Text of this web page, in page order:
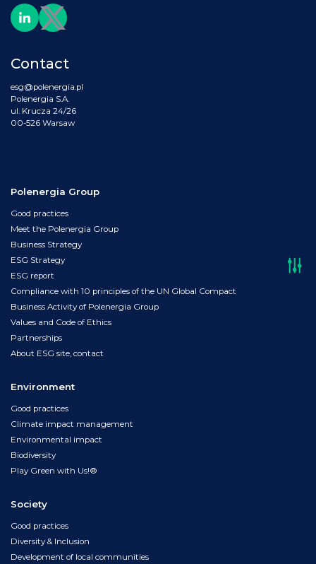
Contact
esg@polenergia.pl
Polenergia S.A.
ul. Krucza 24/26
00-526 Warsaw
Polenergia Group
Good practices
Meet the Polenergia Group
Business Strategy
ESG Strategy
ESG report
Compliance with 10 principles of the UN Global Compact
Business Activity of Polenergia Group
Values and Code of Ethics
Partnerships
About ESG site, contact
Environment
Good practices
Climate impact management
Environmental impact
Biodiversity
Play Green with Us!®
Society
Good practices
Diversity & Inclusion
Development of local communities